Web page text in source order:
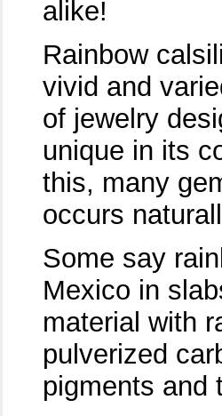
alike!
Rainbow
vivid and
of jewelry
unique in its
this, many
occurs
Some say
Mexico in
material with
pulverized
pigments and